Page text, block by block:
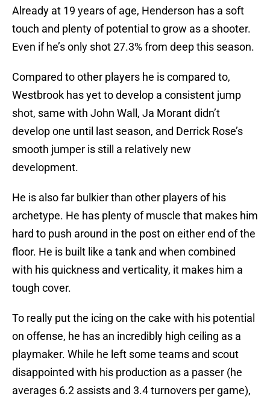
Already at 19 years of age, Henderson has a soft
touch and plenty of potential to grow as a shooter.
Even if he’s only shot 27.3% from deep this season.
Compared to other players he is compared to,
Westbrook has yet to develop a consistent jump
shot, same with John Wall, Ja Morant didn’t
develop one until last season, and Derrick Rose’s
smooth jumper is still a relatively new
development.
He is also far bulkier than other players of his
archetype. He has plenty of muscle that makes him
hard to push around in the post on either end of the
floor. He is built like a tank and when combined
with his quickness and verticality, it makes him a
tough cover.
To really put the icing on the cake with his potential
on offense, he has an incredibly high ceiling as a
playmaker. While he left some teams and scout
disappointed with his production as a passer (he
averages 6.2 assists and 3.4 turnovers per game),